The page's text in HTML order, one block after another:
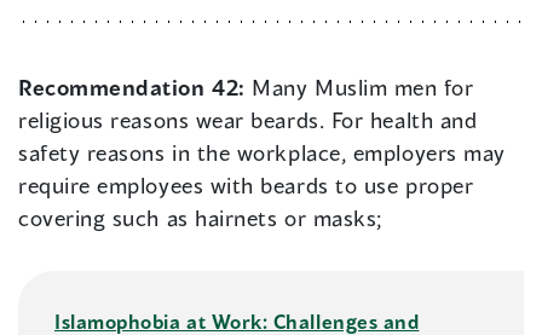
Recommendation 42: Many Muslim men for
religious reasons wear beards. For health and
safety reasons in the workplace, employers may
require employees with beards to use proper
covering such as hairnets or masks;
Islamophobia at Work: Challenges and